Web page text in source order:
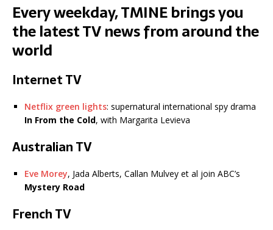
Every weekday, TMINE brings you
the latest TV news from around the
world
Internet TV
Netflix green lights: supernatural international spy drama
In From the Cold, with Margarita Levieva
Australian TV
Eve Morey, Jada Alberts, Callan Mulvey et al join ABC’s
Mystery Road
French TV